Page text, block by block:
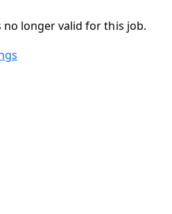
longer valid for this job.